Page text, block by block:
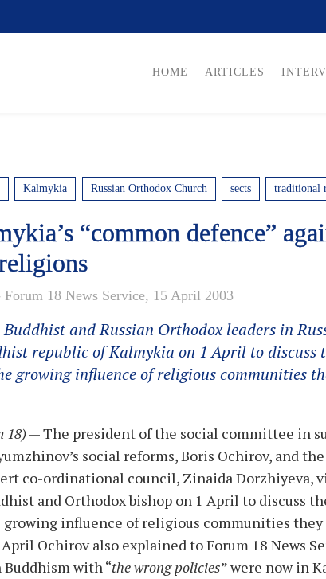
HOME ARTICLES
Kalmykia Russian Orthodox Church sects traditional
“common defence”
Forum 18 News Service, 15 April 2003
and Russian Orthodox leaders in
republic of Kalmykia on 1 April to discuss
growing influence of religious communities
18)— The president of the social committee in
social reforms, Boris Ochirov, and
co-ordinational council, Zinaida Dorzhiyeva,
and Orthodox bishop on 1 April to discuss
growing influence of religious communities they
Ochirov also explained to Forum 18 News
Buddhism with “the wrong policies” were now in